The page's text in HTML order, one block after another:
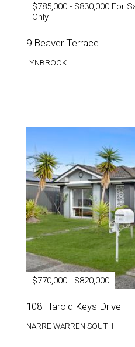
$785,000 - $830,000 For
Only
9 Beaver Terrace
LYNBROOK
$770,000 - $820,000
108 Harold Keys Drive
NARRE WARREN SOUTH